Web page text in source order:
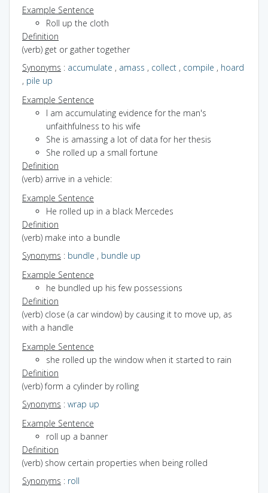
Example Sentence
Roll up the cloth
Definition
(verb) get or gather together
Synonyms : accumulate , amass , collect , compile , hoard
, pile up
Example Sentence
I am accumulating evidence for the man's
unfaithfulness to his wife
She is amassing a lot of data for her thesis
She rolled up a small fortune
Definition
(verb) arrive in a vehicle:
Example Sentence
He rolled up in a black Mercedes
Definition
(verb) make into a bundle
Synonyms : bundle , bundle up
Example Sentence
he bundled up his few possessions
Definition
(verb) close (a car window) by causing it to move up, as
with a handle
Example Sentence
she rolled up the window when it started to rain
Definition
(verb) form a cylinder by rolling
Synonyms : wrap up
Example Sentence
roll up a banner
Definition
(verb) show certain properties when being rolled
Synonyms : roll